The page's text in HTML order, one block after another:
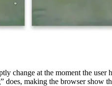
change at the moment the
making the browser show